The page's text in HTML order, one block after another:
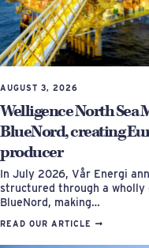
AUGUST 3, 2026
Welligence North Sea
BlueNord, creating
producer
In July 2026, Vår Energi
structured through a wholly
BlueNord, making…
READ OUR ARTICLE